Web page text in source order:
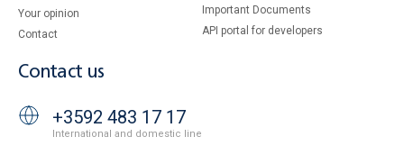
Your opinion
Contact
Important Documents
API portal for developers
Contact us
+3592 483 17 17
International and domestic line